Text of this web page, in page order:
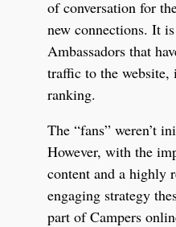
of conversation for
new connections. It
Ambassadors that
traffic to the website,
ranking.
The “fans” weren’t
However, with the
content and a highly
engaging strategy
part of Campers